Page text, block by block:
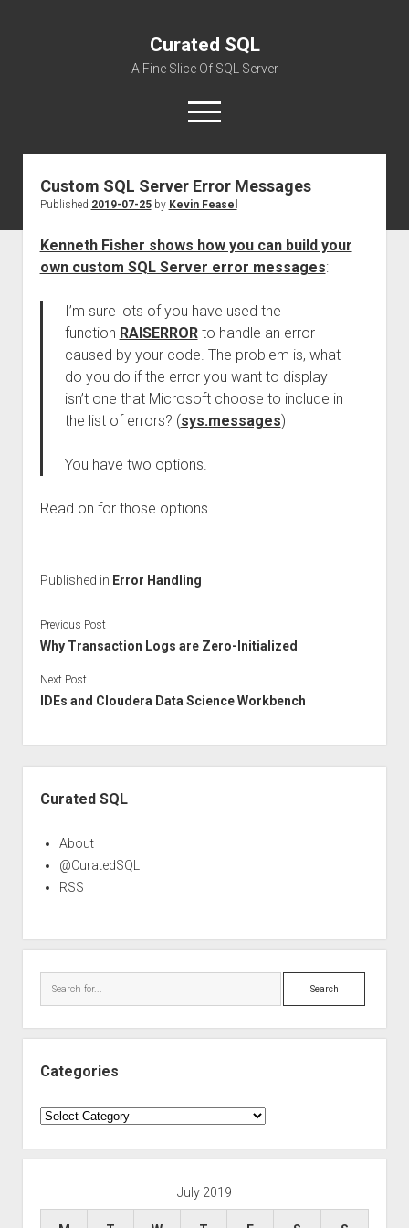
Curated SQL
A Fine Slice Of SQL Server
open
menu
About
Custom SQL Server Error Messages
Published 2019-07-25by Kevin Feasel
Kenneth Fisher shows how you can build your
own custom SQL Server error messages:
I’m sure lots of you have used the
function RAISERRORto handle an error
caused by your code. The problem is, what
do you do if the error you want to display
isn’t one that Microsoft choose to include in
the list of errors? (sys.messages)
You have two options.
Read on for those options.
Published in Error Handling
Previous Post
Why Transaction Logs are Zero-Initialized
Next Post
IDEs and Cloudera Data Science Workbench
Curated SQL
About
@CuratedSQL
RSS
Search
Categories
Categories
July 2019